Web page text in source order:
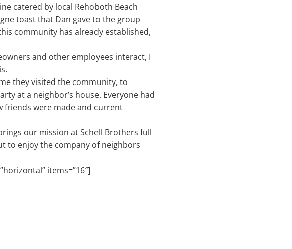
catered by local Rehoboth Beach
toast that Dan gave to the group
community has already established,
and other employees interact, I
they visited the community, to
at a neighbor’s house. Everyone had
friends were made and current
our mission at Schell Brothers full
to enjoy the company of neighbors
items=”16″]